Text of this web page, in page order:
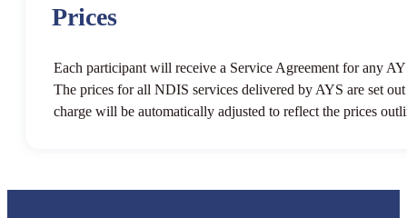
Prices
Each participant will receive a Service Agreement for any
The prices for all NDIS services delivered by AYS are set
charge will be automatically adjusted to reflect the prices